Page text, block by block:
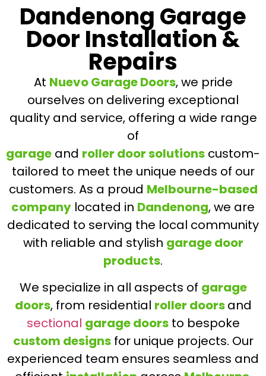
Dandenong Garage
Door Installation &
Repairs
At Nuevo Garage Doors, we pride
ourselves on delivering exceptional
quality and service, offering a wide range
of
garage and roller door solutions custom-
tailored to meet the unique needs of our
customers. As a proud Melbourne-based
company located in Dandenong, we are
dedicated to serving the local community
with reliable and stylish garage door
products.
We specialize in all aspects of garage
doors, from residential roller doorsand
sectional garage doorsto bespoke
custom designsfor unique projects. Our
experienced team ensures seamless and